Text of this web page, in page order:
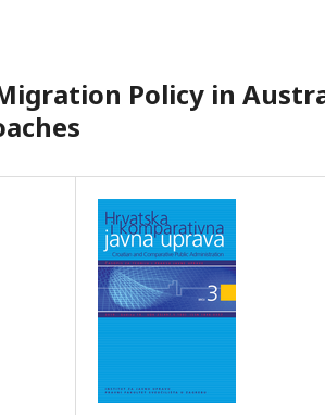
Policy in